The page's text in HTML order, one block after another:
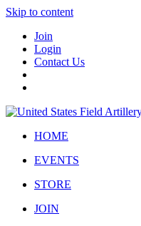
Skip to content
Join
Login
Contact Us
HOME
EVENTS
STORE
JOIN